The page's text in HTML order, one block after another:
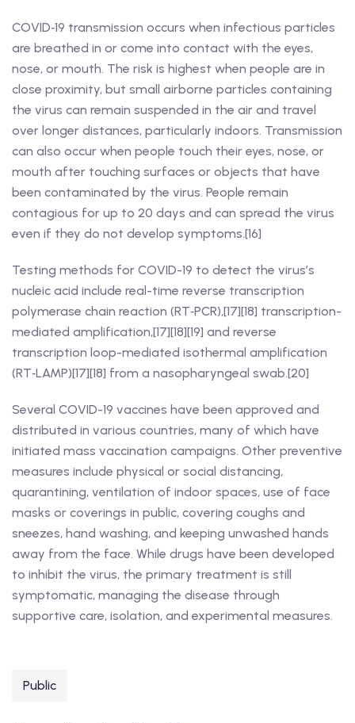
COVID‑19 transmission occurs when infectious particles
are breathed in or come into contact with the eyes,
nose, or mouth. The risk is highest when people are in
close proximity, but small airborne particles containing
the virus can remain suspended in the air and travel
over longer distances, particularly indoors. Transmission
can also occur when people touch their eyes, nose, or
mouth after touching surfaces or objects that have
been contaminated by the virus. People remain
contagious for up to 20 days and can spread the virus
even if they do not develop symptoms.[16]
Testing methods for COVID-19 to detect the virus’s
nucleic acid include real-time reverse transcription
polymerase chain reaction (RT‑PCR),[17][18] transcription-
mediated amplification,[17][18][19] and reverse
transcription loop-mediated isothermal amplification
(RT‑LAMP)[17][18] from a nasopharyngeal swab.[20]
Several COVID-19 vaccines have been approved and
distributed in various countries, many of which have
initiated mass vaccination campaigns. Other preventive
measures include physical or social distancing,
quarantining, ventilation of indoor spaces, use of face
masks or coverings in public, covering coughs and
sneezes, hand washing, and keeping unwashed hands
away from the face. While drugs have been developed
to inhibit the virus, the primary treatment is still
symptomatic, managing the disease through
supportive care, isolation, and experimental measures.
Public